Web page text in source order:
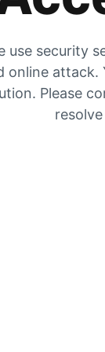
use security
online
Please